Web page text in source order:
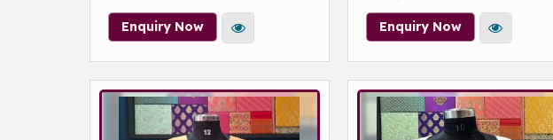
Enquiry Now Enquiry Now